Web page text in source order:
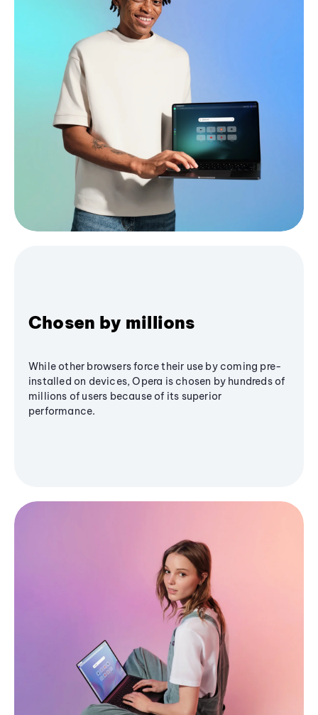
Chosen by millions
While other browsers force their use by coming pre-
installed on devices, Opera is chosen by hundreds of
millions of users because of its superior
performance.